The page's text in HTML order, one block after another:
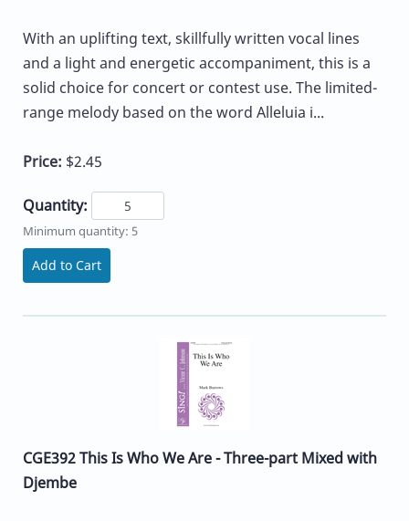
With an uplifting text, skillfully written vocal lines
and a light and energetic accompaniment, this is a
solid choice for concert or contest use. The limited-
range melody based on the word Alleluia i...
Price: $2.45
Quantity:
Minimum quantity: 5
Add to Cart
CGE392 This Is Who We Are - Three-part Mixed with
Djembe